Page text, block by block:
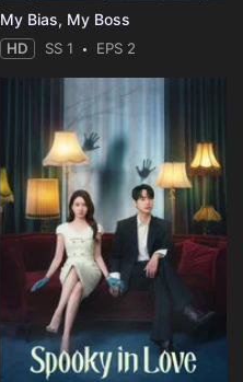
My Bias, My Boss
HD SS 1 EPS 2